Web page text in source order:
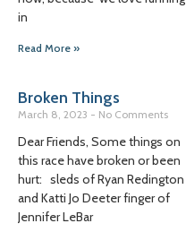
in
Read More »
Broken Things
March 8, 2023 No Comments
Dear Friends, Some things on
this race have broken or been
hurt: sleds of Ryan Redington
and Katti Jo Deeter finger of
Jennifer LeBar